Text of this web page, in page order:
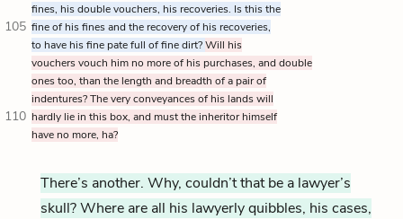
fines, his double vouchers, his recoveries. Is this the
105 fine of his fines and the recovery of his recoveries,
to have his fine pate full of fine dirt?Will his
vouchers vouch him no more of his purchases, and double
ones too, than the length and breadth of a pair of
indentures? The very conveyances of his lands will
110 hardly lie in this box, and must the inheritor himself
have no more, ha?
There’s another. Why, couldn’t that be a lawyer’s
skull? Where are all his lawyerly quibbles, his cases,